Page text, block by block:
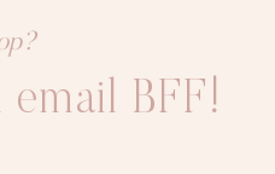
email BFF!